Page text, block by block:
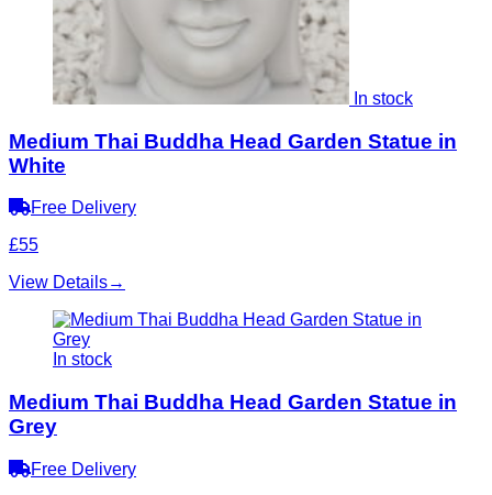
In stock
Medium Thai Buddha Head Garden Statue in
White
Free Delivery
£55
View Details→
In stock
Medium Thai Buddha Head Garden Statue in
Grey
Free Delivery